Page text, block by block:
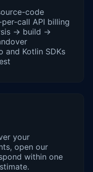
code
call API billing
→ build →
and Kotlin SDKs
your
open our
within one